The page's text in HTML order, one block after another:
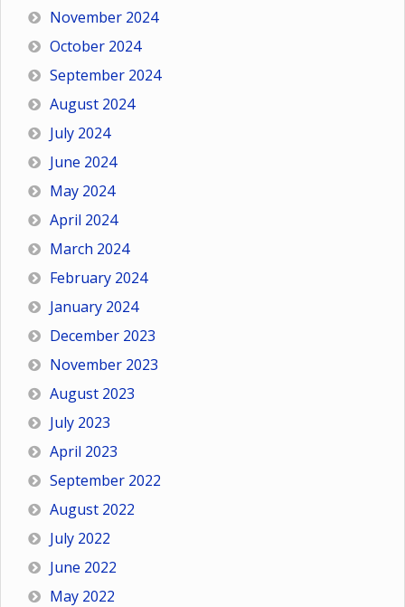
November 2024
October 2024
September 2024
August 2024
July 2024
June 2024
May 2024
April 2024
March 2024
February 2024
January 2024
December 2023
November 2023
August 2023
July 2023
April 2023
September 2022
August 2022
July 2022
June 2022
May 2022